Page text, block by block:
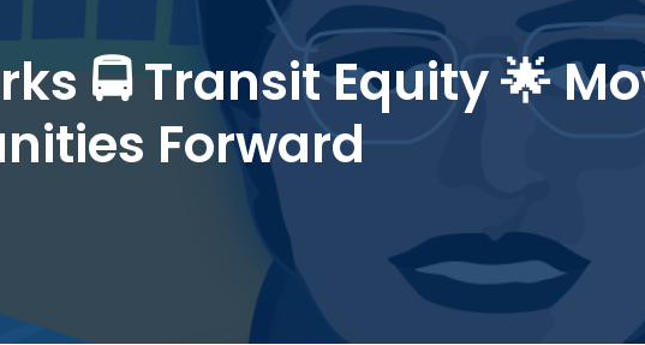
🚍 Transit Equity 🌟
Forward